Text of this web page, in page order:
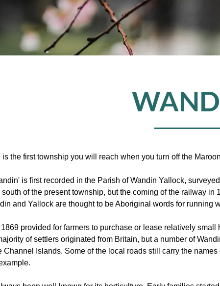
is the first township you will reach when you turn off the
is first recorded in the Parish of Wandin Yallock,
of the present township, but the coming of the railway
and Yallock are thought to be Aboriginal words for running
provided for farmers to purchase or lease relatively
of settlers originated from Britain, but a number of
Channel Islands. Some of the local roads still carry the names